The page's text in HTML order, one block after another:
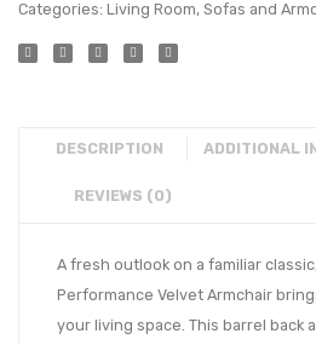
Categories: Living Room, Sofas and
DESCRIPTION ADDITIONAL
REVIEWS (0)
A fresh outlook on a familiar
Performance Velvet Armchair
your living space. This barrel back